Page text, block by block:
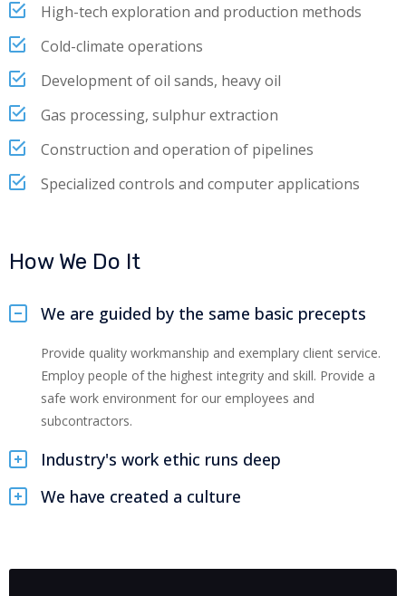
High-tech exploration and production methods
Cold-climate operations
Development of oil sands, heavy oil
Gas processing, sulphur extraction
Construction and operation of pipelines
Specialized controls and computer applications
How We Do It
We are guided by the same basic precepts
Provide quality workmanship and exemplary client service.
Employ people of the highest integrity and skill. Provide a
safe work environment for our employees and
subcontractors.
Industry's work ethic runs deep
We have created a culture